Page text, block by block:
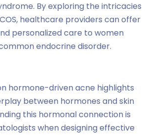
By exploring the intricacies
healthcare providers can offer
personalized care to women
endocrine disorder.
hormone-driven acne highlights
between hormones and skin
this hormonal connection is
when designing effective